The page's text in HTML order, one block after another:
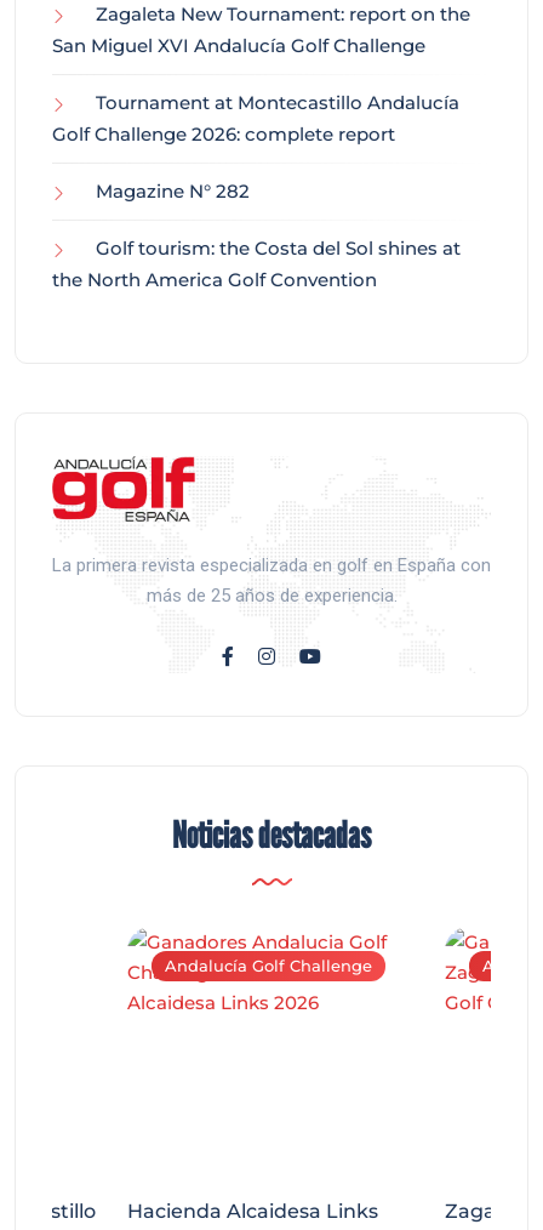
Zagaleta New Tournament: report on the
San Miguel XVI Andalucía Golf Challenge
Tournament at Montecastillo Andalucía
Golf Challenge 2026: complete report
Magazine N° 282
Golf tourism: the Costa del Sol shines at
the North America Golf Convention
La primera revista especializada en golf en España con
más de 25 años de experiencia.
Noticias destacadas
Andalucía Golf Challenge
Hacienda Alcaidesa Links
Zagaleta